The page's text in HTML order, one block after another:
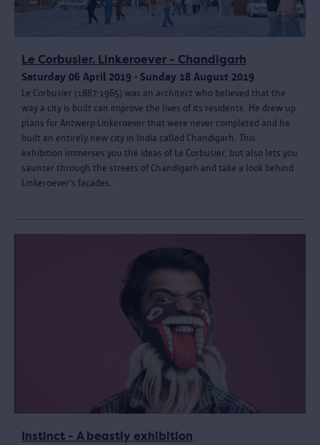
Le Corbusier. Linkeroever - Chandigarh
Saturday 06 April 2019 - Sunday 18 August 2019
Le Corbusier (1887-1965) was an architect who believed that the
way a city is built can improve the lives of its residents. He drew up
plans for Antwerp-Linkeroever that were never completed and he
built an entirely new city in India called Chandigarh. This
exhibition immerses you the ideas of Le Corbusier, but also lets you
saunter through the streets of Chandigarh and take a look behind
Linkeroever’s façades.
Instinct - A beastly exhibition